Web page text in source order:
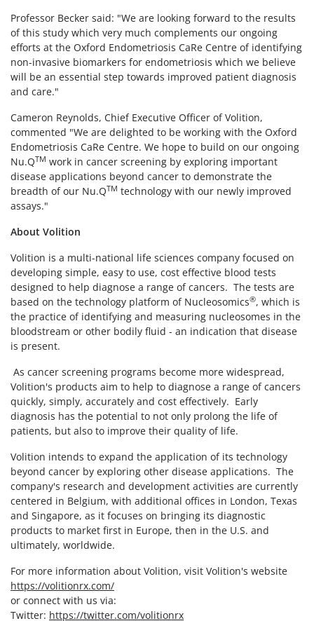
Professor Becker said: "We are looking forward to the results
of this study which very much complements our ongoing
efforts at the Oxford Endometriosis CaRe Centre of identifying
non-invasive biomarkers for endometriosis which we believe
will be an essential step towards improved patient diagnosis
and care."
Cameron Reynolds, Chief Executive Officer of Volition,
commented "We are delighted to be working with the Oxford
Endometriosis CaRe Centre. We hope to build on our ongoing
Nu.QTM work in cancer screening by exploring important
disease applications beyond cancer to demonstrate the
breadth of our Nu.QTM technology with our newly improved
assays."
About Volition
Volition is a multi-national life sciences company focused on
developing simple, easy to use, cost effective blood tests
designed to help diagnose a range of cancers. The tests are
based on the technology platform of Nucleosomics®, which is
the practice of identifying and measuring nucleosomes in the
bloodstream or other bodily fluid - an indication that disease
is present.
As cancer screening programs become more widespread,
Volition's products aim to help to diagnose a range of cancers
quickly, simply, accurately and cost effectively. Early
diagnosis has the potential to not only prolong the life of
patients, but also to improve their quality of life.
Volition intends to expand the application of its technology
beyond cancer by exploring other disease applications. The
company's research and development activities are currently
centered in Belgium, with additional offices in London, Texas
and Singapore, as it focuses on bringing its diagnostic
products to market first in Europe, then in the U.S. and
ultimately, worldwide.
For more information about Volition, visit Volition's website
https://volitionrx.com/
or connect with us via:
Twitter: https://twitter.com/volitionrx